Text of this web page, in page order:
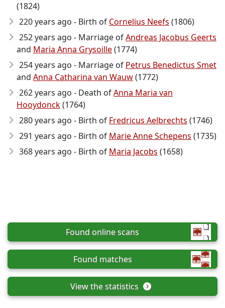
(1824)
220 years ago - Birth of Cornelius Neefs (1806)
252 years ago - Marriage ofAndreas Jacobus Geerts
and Maria Anna Grysoille(1774)
254 years ago - Marriage of Petrus Benedictus Smet
and Anna Catharina van Wauw(1772)
262 years ago - Death ofAnna Maria van
Hooydonck(1764)
280 years ago - Birth of Fredricus Aelbrechts (1746)
291 years ago - Birth of Marie Anne Schepens (1735)
368 years ago - Birth of Maria Jacobs (1658)
Found online scans
Found matches
View the statistics